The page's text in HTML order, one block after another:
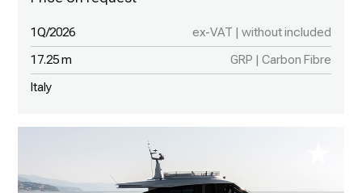
1Q/2026 ex-VAT | without included
17.25 m GRP | Carbon Fibre
Italy